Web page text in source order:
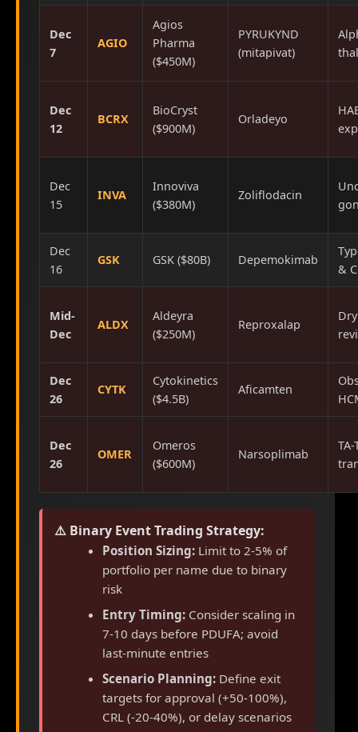
Dec
7
AGIO
Agios
Pharma
($450M)
PYRUKYND
(mitapivat)
Dec
12
BCRX
BioCryst
($900M)
Orladeyo
Dec
15
INVA
Innoviva
($380M)
Zoliflodacin
Dec
16
GSK GSK ($80B) Depemokimab
&
Mid-
Dec
ALDX
Aldeyra
($250M)
Reproxalap
Dec
26
CYTK
Cytokinetics
($4.5B)
Aficamten
Dec
26
OMER
Omeros
($600M)
Narsoplimab
⚠️ Binary Event Trading Strategy:
Position Sizing: Limit to 2-5% of
portfolio per name due to binary
risk
Entry Timing: Consider scaling in
7-10 days before PDUFA; avoid
last-minute entries
Scenario Planning: Define exit
targets for approval (+50-100%),
CRL (-20-40%), or delay scenarios